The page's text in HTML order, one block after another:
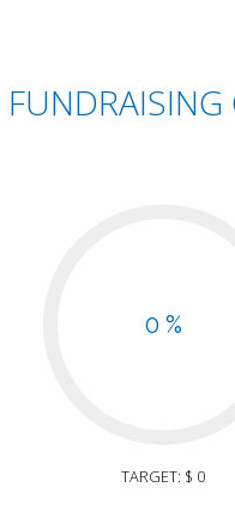
FUNDRAISING
0 %
TARGET: $ 0